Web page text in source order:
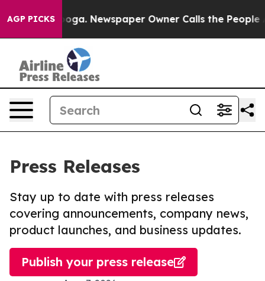
AGP PICKS Newspaper Owner Calls the People
Press Releases
Stay up to date with press releases
covering announcements, company news,
product launches, and business updates.
Publish your press release